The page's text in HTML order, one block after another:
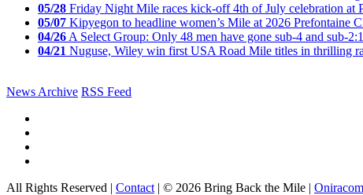
05/28 Friday Night Mile races kick-off 4th of July celebration at
05/07 Kipyegon to headline women’s Mile at 2026 Prefontaine
04/26 A Select Group: Only 48 men have gone sub-4 and sub-
04/21 Nuguse, Wiley win first USA Road Mile titles in thrilling
News Archive RSS Feed
All Rights Reserved | Contact | © 2026 Bring Back the Mile | Oniracom